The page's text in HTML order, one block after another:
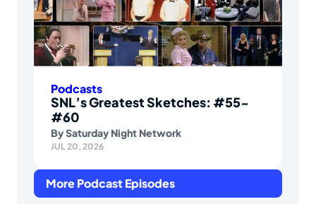
Podcasts
SNL’s Greatest Sketches: #55-
#60
BySaturday Night Network
JUL 20, 2026
More Podcast Episodes